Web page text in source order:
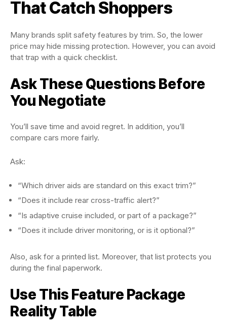
That Catch Shoppers
Many brands split safety features by trim. So, the lower
price may hide missing protection. However, you can avoid
that trap with a quick checklist.
Ask These Questions Before
You Negotiate
You’ll save time and avoid regret. In addition, you’ll
compare cars more fairly.
Ask:
“Which driver aids are standard on this exact trim?”
“Does it include rear cross-traffic alert?”
“Is adaptive cruise included, or part of a package?”
“Does it include driver monitoring, or is it optional?”
Also, ask for a printed list. Moreover, that list protects you
during the final paperwork.
Use This Feature Package
Reality Table